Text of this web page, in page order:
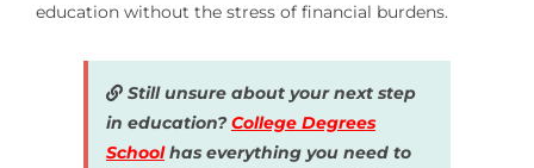
education without the stress of financial burdens.
Still unsure about your next step
in education?College Degrees
School has everything you need to